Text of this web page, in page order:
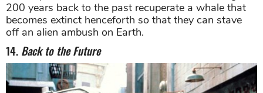
200 years back to the past recuperate a whale that
becomes extinct henceforth so that they can stave
off an alien ambush on Earth.
14. Back to the Future